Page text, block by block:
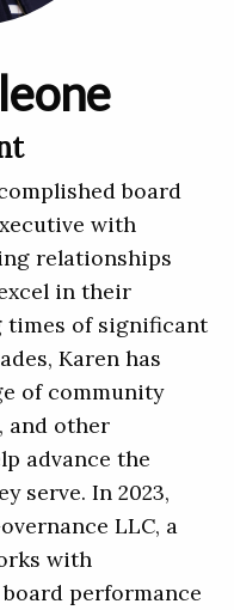
board
with
relationships
in their
times of significant
Karen has
of community
and other
advance the
serve. In 2023,
LLC, a
with
performance